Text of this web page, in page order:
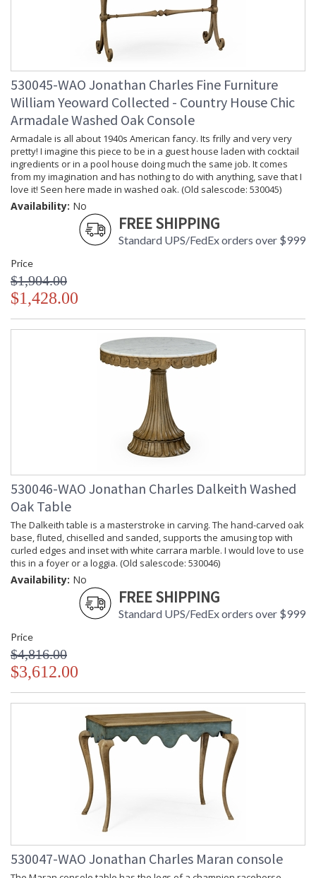
530045-WAO Jonathan Charles Fine Furniture
William Yeoward Collected - Country House Chic
Armadale Washed Oak Console
Armadale is all about 1940s American fancy. Its frilly and very very
pretty! I imagine this piece to be in a guest house laden with cocktail
ingredients or in a pool house doing much the same job. It comes
from my imagination and has nothing to do with anything, save that I
love it! Seen here made in washed oak. (Old salescode: 530045)
Availability: No
FREE SHIPPING
Standard UPS/FedEx orders over $999
Price
$1,904.00
$1,428.00
530046-WAO Jonathan Charles Dalkeith Washed
Oak Table
The Dalkeith table is a masterstroke in carving. The hand-carved oak
base, fluted, chiselled and sanded, supports the amusing top with
curled edges and inset with white carrara marble. I would love to use
this in a foyer or a loggia. (Old salescode: 530046)
Availability: No
FREE SHIPPING
Standard UPS/FedEx orders over $999
Price
$4,816.00
$3,612.00
530047-WAO Jonathan Charles Maran console